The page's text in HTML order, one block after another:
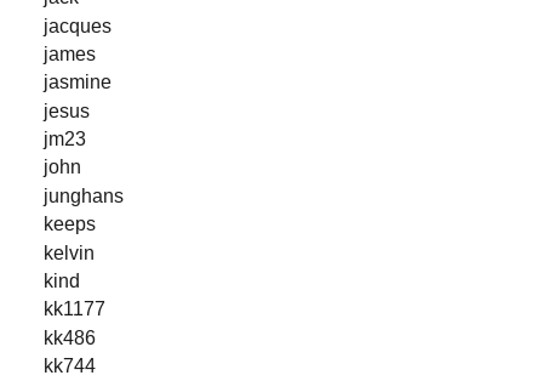
jacques
james
jasmine
jesus
jm23
john
junghans
keeps
kelvin
kind
kk1177
kk486
kk744